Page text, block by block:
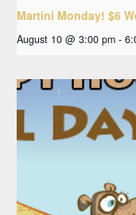
Martini Monday! $6
August 10 @ 3:00 pm -